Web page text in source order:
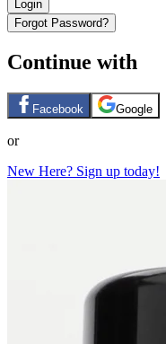
Login
Forgot Password?
Continue with
Facebook Google
or
New Here? Sign up today!